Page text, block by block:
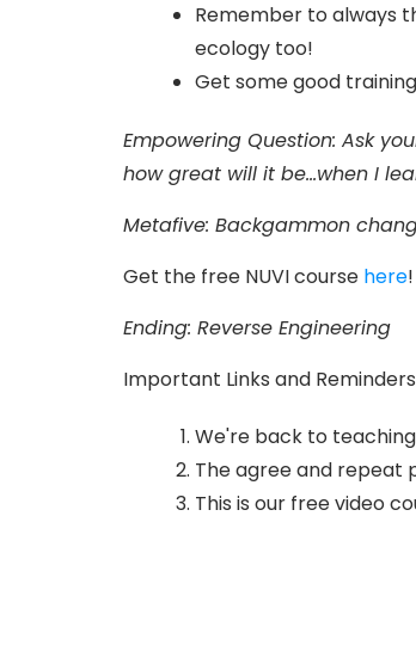
Remember to always
ecology too!
Get some good
Empowering Question: Ask
how great will it be...when I
Metafive: Backgammon
Get the free NUVI course here!
Ending: Reverse Engineering
Important Links and
We're back to
The agree and repeat
This is our free video